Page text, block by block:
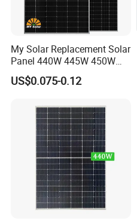
My Solar Replacement Solar
Panel 440W 445W 450W
455W 460W PV Solar
Panels Module for Home
Module F-Solar Energy
System
US$0.075-0.12